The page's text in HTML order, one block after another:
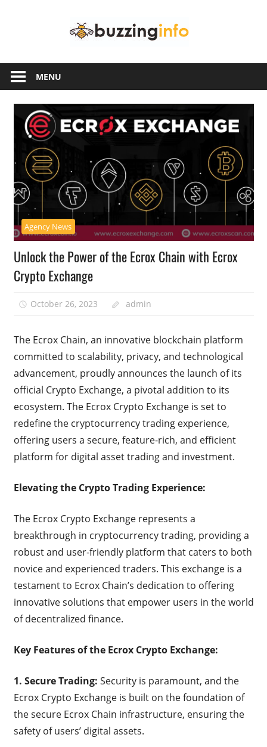
another
WordPress
site
MENU
Agency News
Unlock the Power of the Ecrox Chain with Ecrox
Crypto Exchange
October 26, 2023 admin
The Ecrox Chain, an innovative blockchain platform
committed to scalability, privacy, and technological
advancement, proudly announces the launch of its
official Crypto Exchange, a pivotal addition to its
ecosystem. The Ecrox Crypto Exchange is set to
redefine the cryptocurrency trading experience,
offering users a secure, feature-rich, and efficient
platform for digital asset trading and investment.
Elevating the Crypto Trading Experience:
The Ecrox Crypto Exchange represents a
breakthrough in cryptocurrency trading, providing a
robust and user-friendly platform that caters to both
novice and experienced traders. This exchange is a
testament to Ecrox Chain’s dedication to offering
innovative solutions that empower users in the world
of decentralized finance.
Key Features of the Ecrox Crypto Exchange:
1. Secure Trading: Security is paramount, and the
Ecrox Crypto Exchange is built on the foundation of
the secure Ecrox Chain infrastructure, ensuring the
safety of users’ digital assets.